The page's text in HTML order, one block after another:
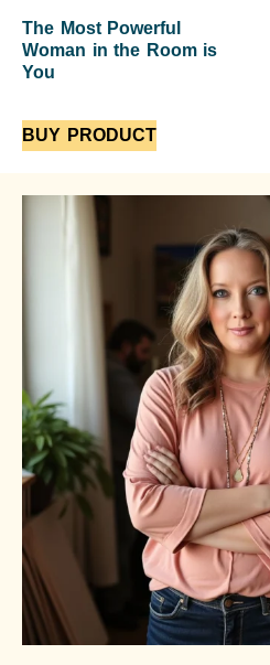
The Most Powerful
Woman in the Room is
You
BUY PRODUCT